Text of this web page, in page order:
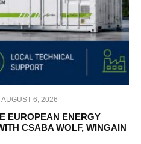
AUGUST 6, 2026
EUROPEAN ENERGY
CSABA WOLF, WINGAIN